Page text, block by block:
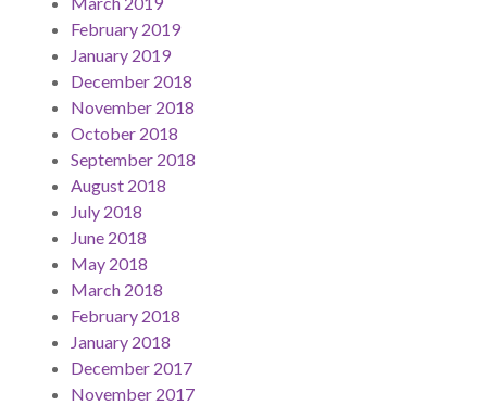
February 2019
January 2019
December 2018
November 2018
October 2018
September 2018
August 2018
July 2018
June 2018
May 2018
March 2018
February 2018
January 2018
December 2017
November 2017